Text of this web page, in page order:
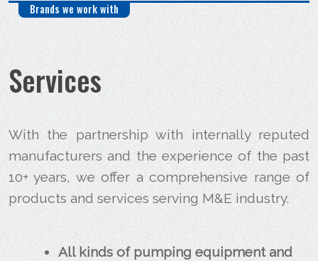
Brands we work with
Services
With the partnership with internally reputed
manufacturers and the experience of the past
10+ years, we offer a comprehensive range of
products and services serving M&E industry.
All kinds of pumping equipment and